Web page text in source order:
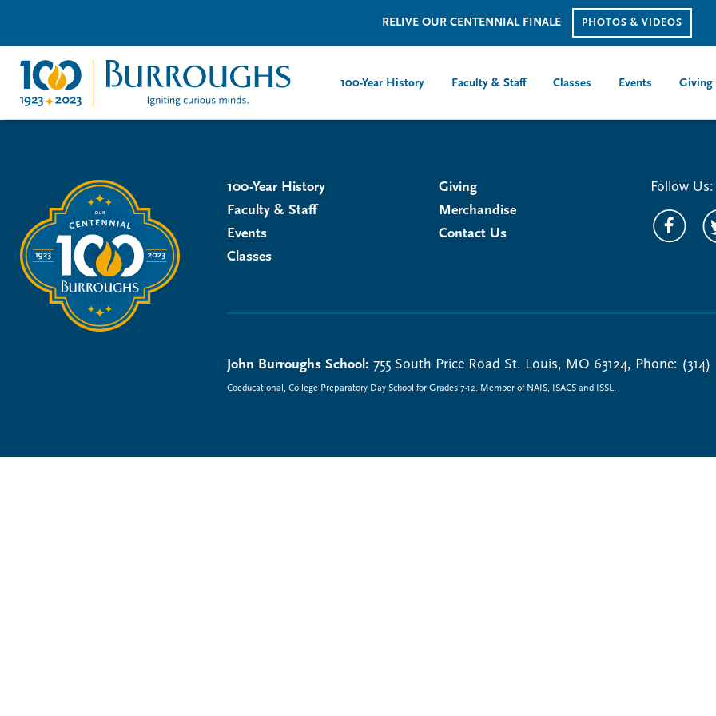
RELIVE OUR CENTENNIAL FINALE PHOTOS & VIDEOS
100-Year History Faculty & Staff Classes Events Giving
100-Year History
Faculty & Staff
Events
Classes
Giving
Merchandise
Contact Us
Follow Us:
John Burroughs School: 755 South Price Road St. Louis, MO 63124, Phone: (314)
Coeducational, College Preparatory Day School for Grades 7-12. Member of NAIS, ISACS and ISSL.